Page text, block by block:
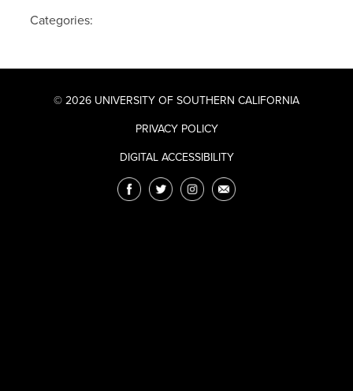
Categories:
© 2026 UNIVERSITY OF SOUTHERN CALIFORNIA
PRIVACY POLICY
DIGITAL ACCESSIBILITY